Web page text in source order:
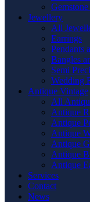
Jewellery
All
Earrings
Pendants
Bangles
Semi
Wedding
Antique Vintage
All
Antique
Antique
Antique
Antique
Antique
Antique
Services
Contact
News